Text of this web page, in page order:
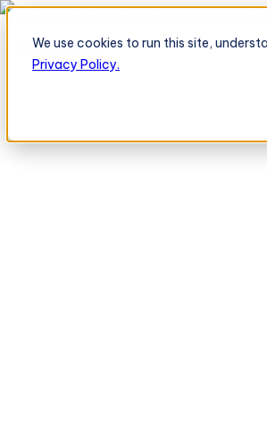
We use cookies to run this site,
Privacy Policy.
TeleOrder AI Agent BeatRoute Menerima
PlatformPlatform